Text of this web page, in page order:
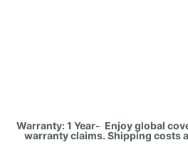
Warranty: 1 Year- Enjoy global
warranty claims. Shipping costs